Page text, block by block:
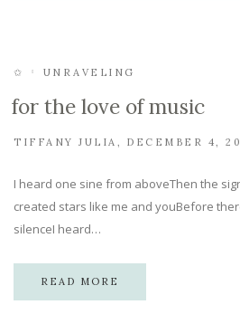
✩ UNRAVELING
for the love of music
TIFFANY JULIA DECEMBER 4,
I heard one sine from aboveThen the
created stars like me and youBefore
silenceI heard…
READ MORE